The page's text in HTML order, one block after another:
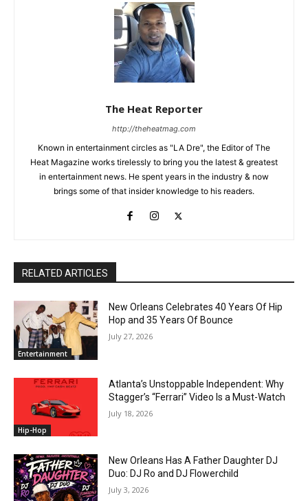
The Heat Reporter
http://theheatmag.com
Known in entertainment circles as "LA Dre", the Editor of The
Heat Magazine works tirelessly to bring you the latest & greatest
in entertainment news. He spent years in the industry & now
brings some of that insider knowledge to his readers.
RELATED ARTICLES
Entertainment
New Orleans Celebrates 40 Years Of Hip
Hop and 35 Years Of Bounce
July 27, 2026
Hip-Hop
Atlanta’s Unstoppable Independent: Why
Stagger’s “Ferrari” Video Is a Must-Watch
July 18, 2026
New Orleans Has A Father Daughter DJ
Duo: DJ Ro and DJ Flowerchild
July 3, 2026